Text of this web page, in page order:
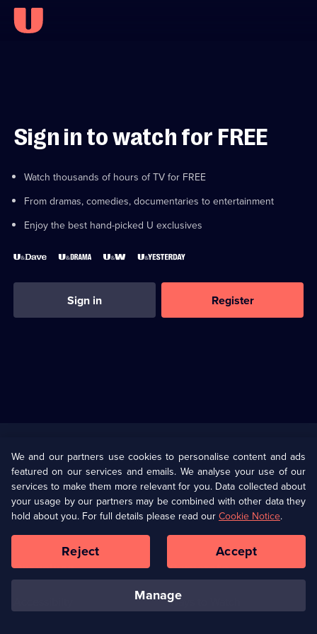
Sign in to watch for FREE
Watch thousands of hours of TV for FREE
From dramas, comedies, documentaries to entertainment
Enjoy the best hand-picked U exclusives
Sign in Register
U Presents
Help
Terms & Conditions(Opens
in
browser
Information
Privacy Policy (Opens
in
a
tab)
Cookie Policy
Our values Corporate
Ways to Watch
We and our partners use cookies to personalise content and ads
featured on our services and emails. We analyse your use of our
services to make them more relevant for you. Data collected about
your usage by our partners may be combined with other data they
hold about you. For full details please read ourCookie Notice.
manage
Reject Accept